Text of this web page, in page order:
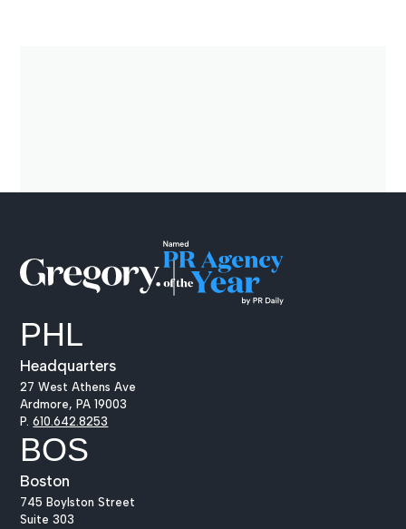
PHL
Headquarters
27 West Athens Ave
Ardmore, PA 19003
P.610.642.8253
BOS
Boston
745 Boylston Street
Suite 303